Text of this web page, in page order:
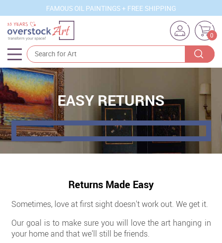
FAMOUS OIL PAINTINGS + FREE SHIPPING
0
Artists
Sizes
Rooms
Subjects
Styles
Custom Art
Clearance
EASY RETURNS
Returns Made Easy
Sometimes, love at first sight doesn't work out. We get it.
Our goal is to make sure you will love the art hanging in
your home and that we'll still be friends.